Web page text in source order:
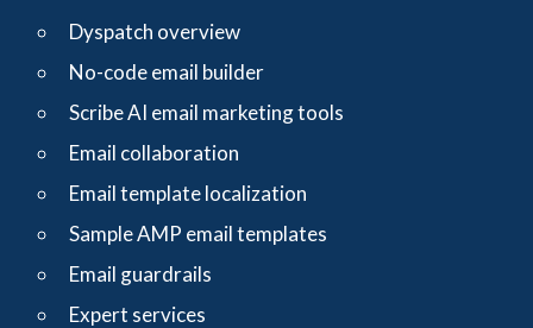
Dyspatch overview
No-code email builder
Scribe AI email marketing tools
Email collaboration
Email template localization
Sample AMP email templates
Email guardrails
Expert services